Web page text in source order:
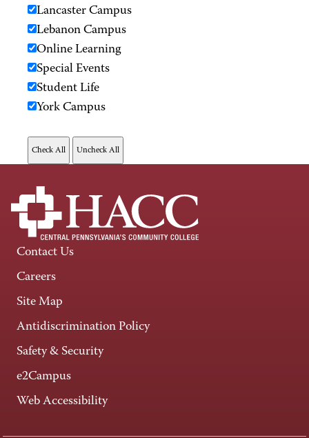
Lancaster Campus
Lebanon Campus
Online Learning
Special Events
Student Life
York Campus
Contact Us
Careers
Site Map
Antidiscrimination Policy
Safety & Security
e2Campus
Web Accessibility